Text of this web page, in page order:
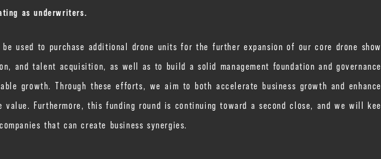
as underwriters.
used to purchase additional drone units for the further expansion of our core drone show
and talent acquisition, as well as to build a solid management foundation and governance
growth. Through these efforts, we aim to both accelerate business growth and enhance
value. Furthermore, this funding round is continuing toward a second close, and we will kee
that can create business synergies.